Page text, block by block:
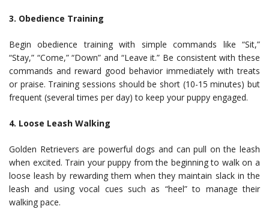
3. Obedience Training
Begin obedience training with simple commands like “Sit,”
“Stay,” “Come,” “Down” and “Leave it.” Be consistent with these
commands and reward good behavior immediately with treats
or praise. Training sessions should be short (10-15 minutes) but
frequent (several times per day) to keep your puppy engaged.
4. Loose Leash Walking
Golden Retrievers are powerful dogs and can pull on the leash
when excited. Train your puppy from the beginning to walk on a
loose leash by rewarding them when they maintain slack in the
leash and using vocal cues such as “heel” to manage their
walking pace.